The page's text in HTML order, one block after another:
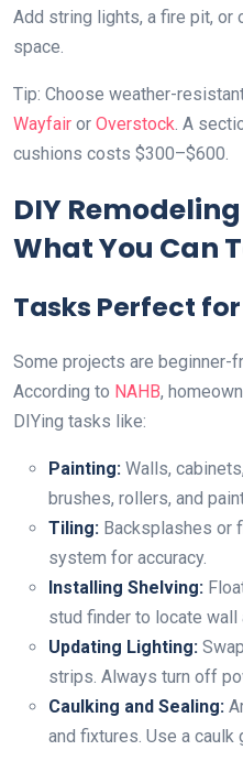
Add string lights, a fire pit, or
space.
Tip: Choose weather-
Wayfair or Overstock. A
cushions costs $300–$600.
DIY
What You Can
Tasks Perfect for
Some projects are beginner-
According to NAHB,
DIYing tasks like:
Painting: Walls,
brushes, rollers, and
Tiling: Backsplashes or
system for accuracy.
Installing Shelving:
stud finder to locate wall
Updating Lighting:
strips. Always turn off
Caulking and Sealing:
and fixtures. Use a caulk